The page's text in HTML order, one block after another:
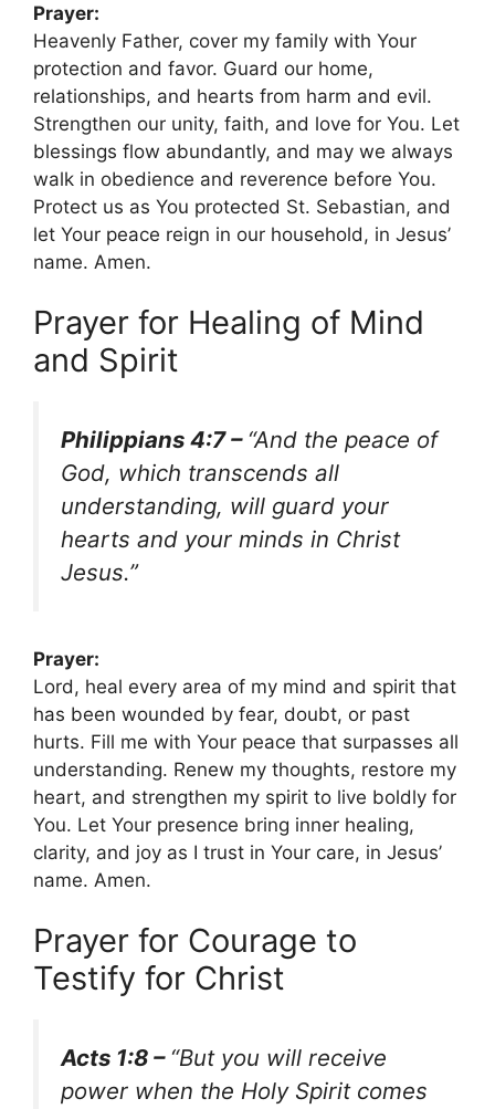
Prayer:
Heavenly Father, cover my family with Your
protection and favor. Guard our home,
relationships, and hearts from harm and evil.
Strengthen our unity, faith, and love for You. Let
blessings flow abundantly, and may we always
walk in obedience and reverence before You.
Protect us as You protected St. Sebastian, and
let Your peace reign in our household, in Jesus’
name. Amen.
Prayer for Healing of Mind
and Spirit
Philippians 4:7 – “And the peace of
God, which transcends all
understanding, will guard your
hearts and your minds in Christ
Jesus.”
Prayer:
Lord, heal every area of my mind and spirit that
has been wounded by fear, doubt, or past
hurts. Fill me with Your peace that surpasses all
understanding. Renew my thoughts, restore my
heart, and strengthen my spirit to live boldly for
You. Let Your presence bring inner healing,
clarity, and joy as I trust in Your care, in Jesus’
name. Amen.
Prayer for Courage to
Testify for Christ
Acts 1:8 – “But you will receive
power when the Holy Spirit comes